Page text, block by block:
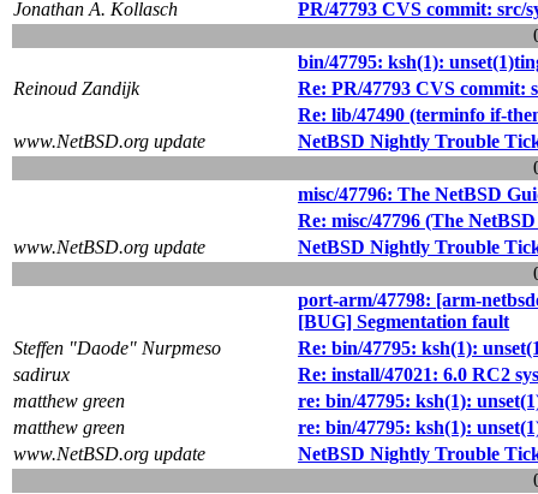
Jonathan A. Kollasch
PR/47793 CVS commit: src/
bin/47795: ksh(1):
Reinoud Zandijk
Re: PR/47793 CVS commit:
Re: lib/47490 (terminfo if-
www.NetBSD.org update
NetBSD Nightly Trouble
misc/47796: The NetBSD
Re: misc/47796 (The
www.NetBSD.org update
NetBSD Nightly Trouble
port-arm/47798: [arm-
[BUG] Segmentation fault
Steffen "Daode" Nurpmeso
Re: bin/47795: ksh(1):
sadirux
Re: install/47021: 6.0 RC2
matthew green
re: bin/47795: ksh(1):
matthew green
re: bin/47795: ksh(1):
www.NetBSD.org update
NetBSD Nightly Trouble